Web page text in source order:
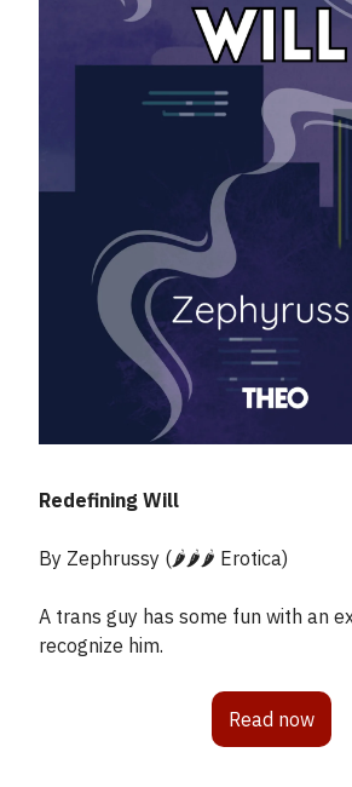
Redefining Will
By Zephrussy (🌶️🌶️🌶️ Erotica)
A trans guy has some fun with an
recognize him.
Read now